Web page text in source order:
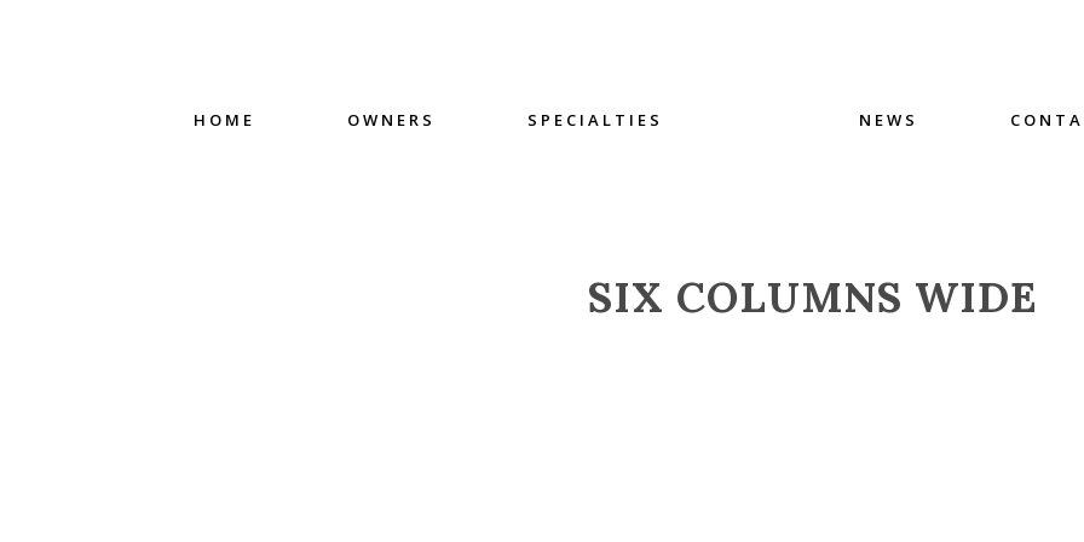
HOME OWNERS SPECIALTIES NEWS
SIX COLUMNS WIDE